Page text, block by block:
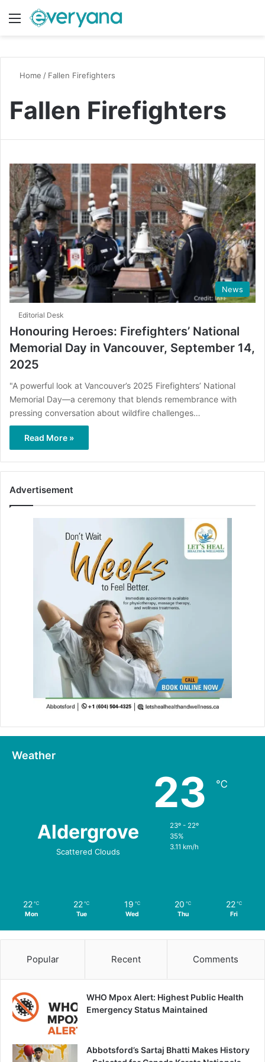
Menu
Home / Fallen Firefighters
Fallen Firefighters
News
Editorial Desk
Honouring Heroes: Firefighters’ National
Memorial Day in Vancouver, September 14,
2025
"A powerful look at Vancouver’s 2025 Firefighters’ National
Memorial Day—a ceremony that blends remembrance with
pressing conversation about wildfire challenges…
Read More »
Advertisement
Weather
Aldergrove
Scattered Clouds
23 ℃
23º - 22º
35%
3.11 km/h
22 ℃
Mon
22 ℃
Tue
19 ℃
Wed
20 ℃
Thu
22 ℃
Fri
Popular Recent Comments
WHO Mpox Alert: Highest Public Health
Emergency Status Maintained
Abbotsford’s Sartaj Bhatti Makes History